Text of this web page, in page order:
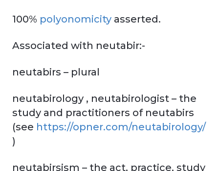
100% polyonomicity asserted.
Associated with neutabir:-
neutabirs – plural
neutabirology , neutabirologist – the
study and practitioners of neutabirs
(see https://opner.com/neutabirology/
)
neutabirsism – the act, practice, study